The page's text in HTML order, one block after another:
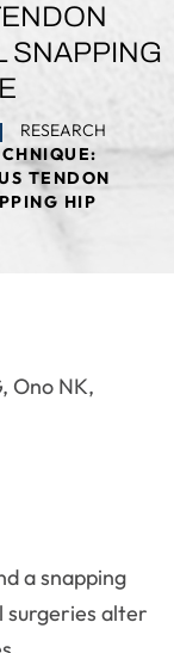
SNAPPING
RESEARCH
TENDON
HIP
Ono NK,
a snapping
surgeries alter